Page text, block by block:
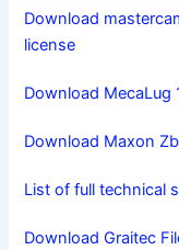
Download
license
Download MecaLug
Download Maxon
List of full technical
Download Graitec